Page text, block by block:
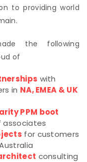
to providing world
the following
of
with
in NA, EMEA & UK
PPM boot
associates
for customers
consulting